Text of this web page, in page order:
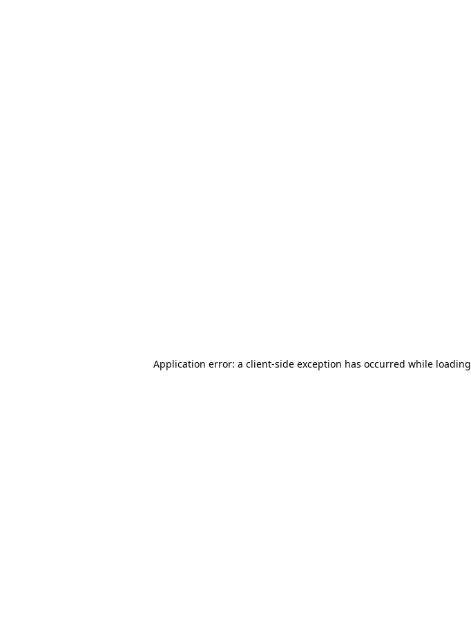
Application error: a client-side exception has occurred while loading